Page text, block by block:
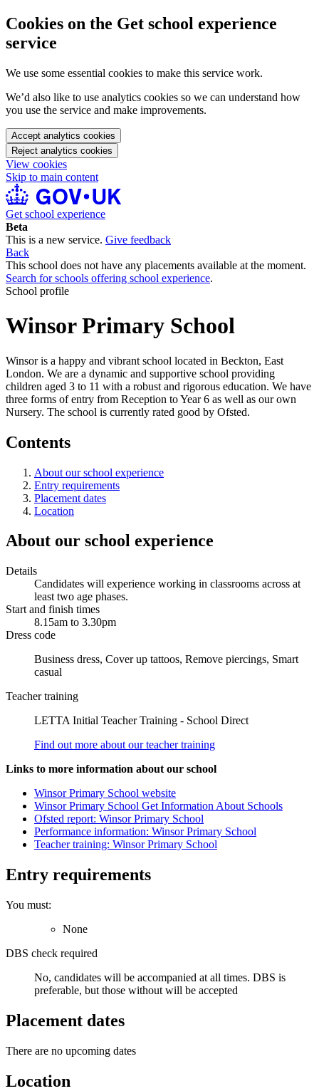
Cookies on the Get school experience
service
We use some essential cookies to make this service work.
We’d also like to use analytics cookies so we can understand how
you use the service and make improvements.
Accept analytics cookies
Reject analytics cookies
View cookies
Skip to main content
Get school experience
Beta
This is a new service. Give feedback
Back
This school does not have any placements available at the moment.
Search for schools offering school experience.
School profile
Winsor Primary School
Winsor is a happy and vibrant school located in Beckton, East
London. We are a dynamic and supportive school providing
children aged 3 to 11 with a robust and rigorous education. We have
three forms of entry from Reception to Year 6 as well as our own
Nursery. The school is currently rated good by Ofsted.
Contents
About our school experience
Entry requirements
Placement dates
Location
About our school experience
Details
Candidates will experience working in classrooms across at
least two age phases.
Start and finish times
8.15am to 3.30pm
Dress code
Business dress, Cover up tattoos, Remove piercings, Smart
casual
Teacher training
LETTA Initial Teacher Training - School Direct
Find out more about our teacher training
Links to more information about our school
Winsor Primary School website
Winsor Primary School Get Information About Schools
Ofsted report: Winsor Primary School
Performance information: Winsor Primary School
Teacher training: Winsor Primary School
Entry requirements
You must:
None
DBS check required
No, candidates will be accompanied at all times. DBS is
preferable, but those without will be accepted
Placement dates
There are no upcoming dates
Location